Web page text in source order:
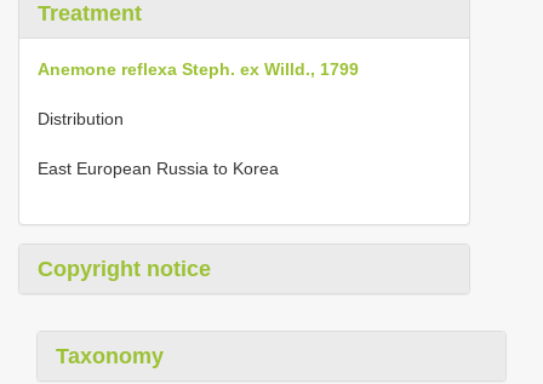
Treatment
Anemone reflexa Steph. ex Willd., 1799
Distribution
East European Russia to Korea
Copyright notice
Taxonomy